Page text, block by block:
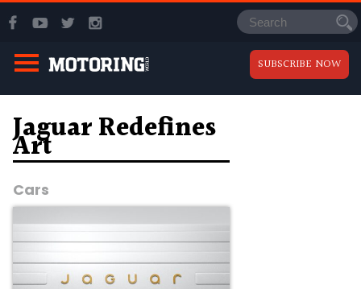
SUBSCRIBE NOW
Jaguar Redefines
Art
Cars